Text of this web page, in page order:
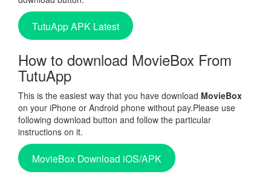
TutuApp APK Latest
How to download MovieBox From
TutuApp
This is the easiest way that you have download MovieBox
on your iPhone or Android phone without pay.Please use
following download button and follow the particular
instructions on it.
MovieBox Download iOS/APK